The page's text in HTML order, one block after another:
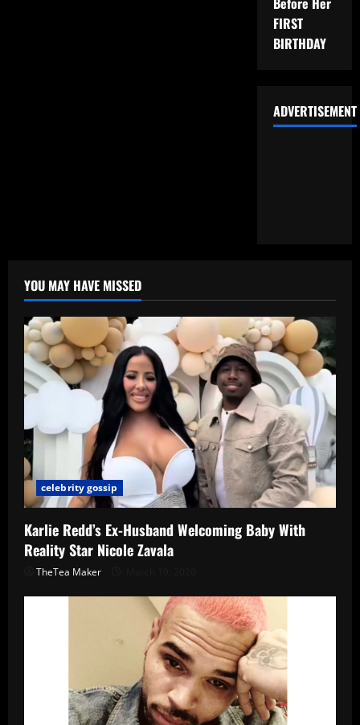
FIRST
BIRTHDAY
ADVERTISEMENT
YOU MAY HAVE MISSED
celebrity gossip
Karlie Redd’s Ex-Husband Welcoming Baby With
Reality Star Nicole Zavala
TheTea Maker